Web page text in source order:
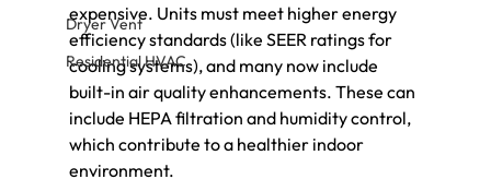
Dryer Vent
Residential HVAC
expensive. Units must meet higher energy
efficiency standards (like SEER ratings for
cooling systems), and many now include
built-in air quality enhancements. These can
include HEPA filtration and humidity control,
which contribute to a healthier indoor
environment.